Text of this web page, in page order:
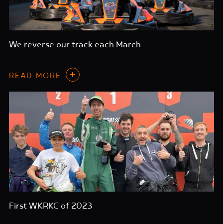
We reverse our track each March
READ MORE
First WKRKC of 2023